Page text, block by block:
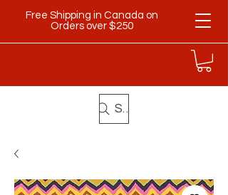
Free Shipping in Canada on
Orders over $250
Search